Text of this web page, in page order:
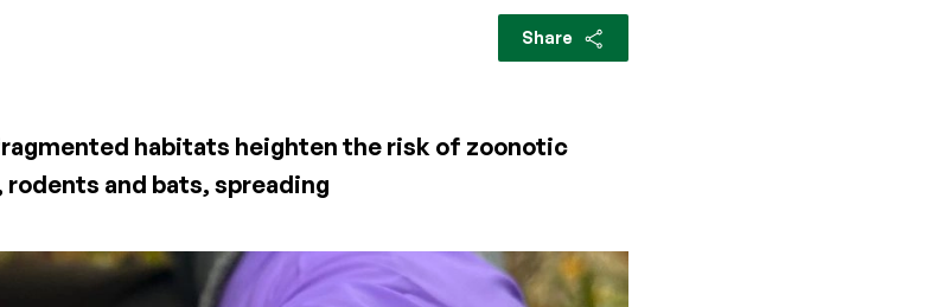
Share
habitats heighten the risk of zoonotic
and bats, spreading